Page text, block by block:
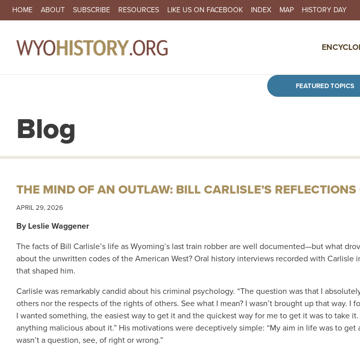
SECONDARY NAVIGATION
HOME ABOUT SUBSCRIBE RESOURCES LIKE US ON FACEBOOK INDEX MAP HISTORY DAY
FEATURED TOPICS
Blog
THE MIND OF AN OUTLAW: BILL CARLISLE’S
APRIL 29, 2026
By Leslie Waggener
The facts of Bill Carlisle’s life as Wyoming’s last train robber are well documented—but what
about the unwritten codes of the American West? Oral history interviews recorded with
that shaped him.
Carlisle was remarkably candid about his criminal psychology. “The question was that I
others nor the respects of the rights of others. See what I mean? I wasn’t brought up that way. I
I wanted something, the easiest way to get it and the quickest way for me to get it was to take
anything malicious about it.” His motivations were deceptively simple: “My aim in life was to
wasn’t a question, see, of right or wrong.”